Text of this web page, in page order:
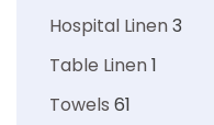
Hospital Linen3
Table Linen1
Towels 61